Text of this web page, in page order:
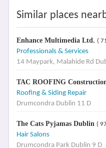
Similar places
Enhance Multimedia Ltd. (
Professionals & Services
14 Maypark, Malahide Rd
TAC ROOFING
Roofing & Siding Repair
Drumcondra Dublin 11 D
The Cats Pyjamas Dublin (
Hair Salons
Drumcondra Park Dublin 9 D